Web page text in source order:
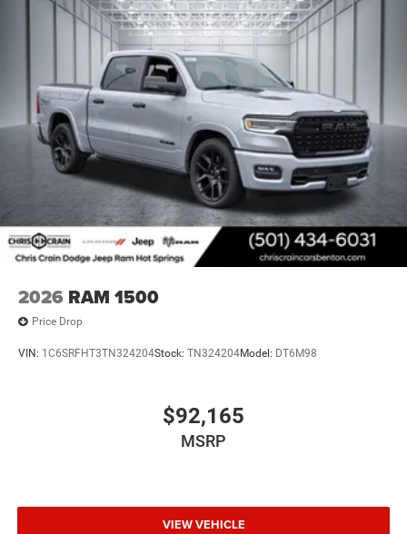
2026 RAM 1500
Price Drop
VIN: 1C6SRFHT3TN324204Stock: TN324204Model: DT6M98
$92,165
MSRP
VIEW VEHICLE